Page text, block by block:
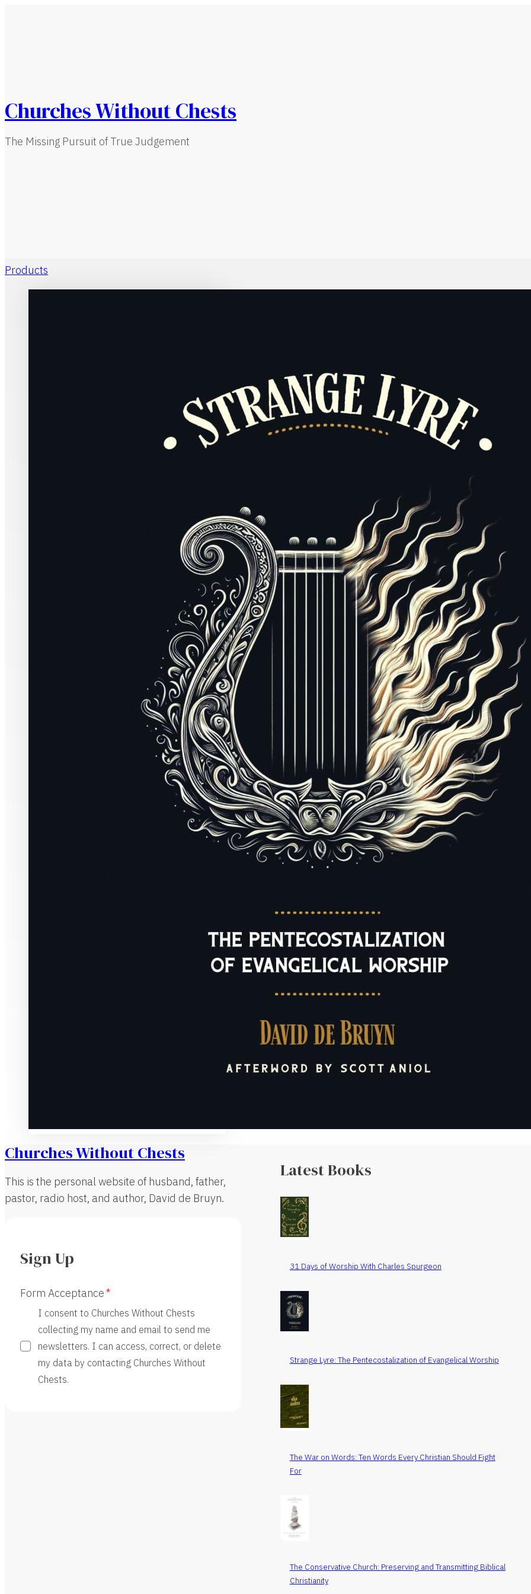
Churches Without Chests
The Missing Pursuit of True Judgement
Home
Products
Strange Lyre: The
Pentecostal worship has quietly reshaped evangelical worship, even
charismatic churches. David de Bruyn explores this shift, revealing a
historic Protestant traditions in both form and substance.
English
73 pages
ISBN-10:1959908197 978-1959908197
ASIN:B0CXJFTS87
It’s hardly disputable that global Christianity has been overwhelmed
colonized by the Pentecostal and charismatic movements. But
insidious has been the quiet takeover of Christian worship by
in those churches that reject the theology of continuationism. Worship
far more portable than doctrinal statements, and they tend to
themselves gradually and quietly. In this book, David de Bruyn
Pentecostal worship has a matrix of distinctives that is a clear break
Protestant worship, or even the worship that preceded it, and that
distinctives have infiltrated much of evangelical worship today.
Churches Without Chests
This is the personal website of husband, father,
pastor, radio host, and author, David de Bruyn.
Sign Up
Form Acceptance
I consent to Churches Without Chests
collecting my name and email to send me
newsletters. I can access, correct, or delete
my data by contacting Churches Without
Chests.
Latest Books
31 Days of Worship With Charles Spurgeon
Strange Lyre: The Pentecostalization of Evangelical Worship
The War on Words: Ten Words Every Christian Should Fight
For
The Conservative Church: Preserving and Transmitting Biblical
Christianity